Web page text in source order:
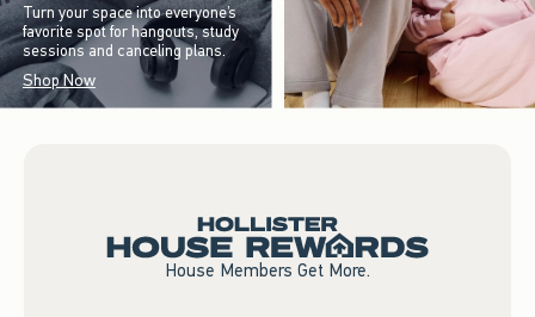
Turn your space into everyone’s
favorite spot for hangouts, study
sessions and canceling plans.
Shop Now
House Members Get More.